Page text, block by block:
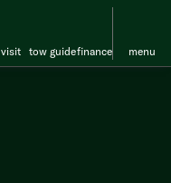
visit tow guidefinance menu